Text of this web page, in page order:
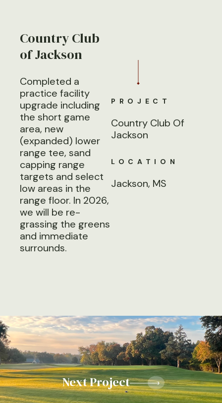
Country Club
of Jackson
Completed a
practice facility
upgrade including
the short game
area, new
(expanded) lower
range tee, sand
capping range
targets and select
low areas in the
range floor. In 2026,
we will be re-
grassing the greens
and immediate
surrounds.
PROJECT
Country Club Of
Jackson
LOCATION
Jackson, MS
Next Project